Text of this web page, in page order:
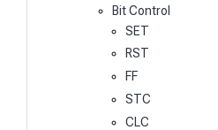
Bit Control
SET
RST
FF
STC
CLC